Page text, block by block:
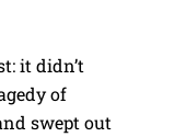
it didn’t
of
swept out